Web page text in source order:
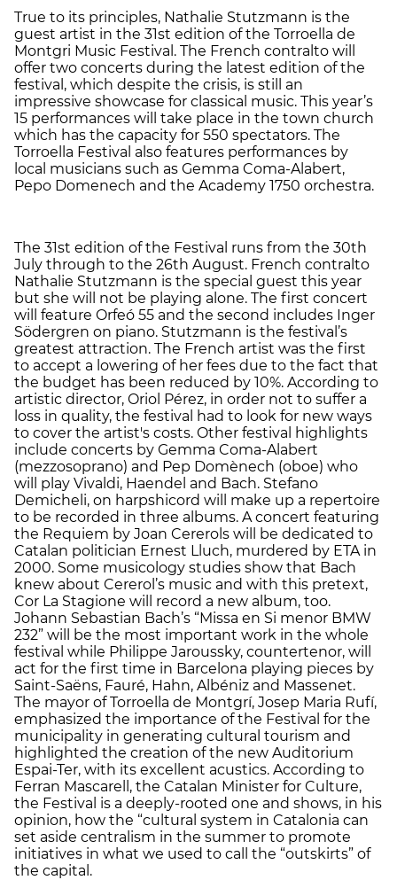
True to its principles, Nathalie Stutzmann is the
guest artist in the 31st edition of the Torroella de
Montgri Music Festival. The French contralto will
offer two concerts during the latest edition of the
festival, which despite the crisis, is still an
impressive showcase for classical music. This year’s
15 performances will take place in the town church
which has the capacity for 550 spectators. The
Torroella Festival also features performances by
local musicians such as Gemma Coma-Alabert,
Pepo Domenech and the Academy 1750 orchestra.
The 31st edition of the Festival runs from the 30th
July through to the 26th August. French contralto
Nathalie Stutzmann is the special guest this year
but she will not be playing alone. The first concert
will feature Orfeó 55 and the second includes Inger
Södergren on piano. Stutzmann is the festival’s
greatest attraction. The French artist was the first
to accept a lowering of her fees due to the fact that
the budget has been reduced by 10%. According to
artistic director, Oriol Pérez, in order not to suffer a
loss in quality, the festival had to look for new ways
to cover the artist's costs. Other festival highlights
include concerts by Gemma Coma-Alabert
(mezzosoprano) and Pep Domènech (oboe) who
will play Vivaldi, Haendel and Bach. Stefano
Demicheli, on harpshicord will make up a repertoire
to be recorded in three albums. A concert featuring
the Requiem by Joan Cererols will be dedicated to
Catalan politician Ernest Lluch, murdered by ETA in
2000. Some musicology studies show that Bach
knew about Cererol’s music and with this pretext,
Cor La Stagione will record a new album, too.
Johann Sebastian Bach’s “Missa en Si menor BMW
232” will be the most important work in the whole
festival while Philippe Jaroussky, countertenor, will
act for the first time in Barcelona playing pieces by
Saint-Saëns, Fauré, Hahn, Albéniz and Massenet.
The mayor of Torroella de Montgrí, Josep Maria Rufí,
emphasized the importance of the Festival for the
municipality in generating cultural tourism and
highlighted the creation of the new Auditorium
Espai-Ter, with its excellent acustics. According to
Ferran Mascarell, the Catalan Minister for Culture,
the Festival is a deeply-rooted one and shows, in his
opinion, how the “cultural system in Catalonia can
set aside centralism in the summer to promote
initiatives in what we used to call the “outskirts” of
the capital.